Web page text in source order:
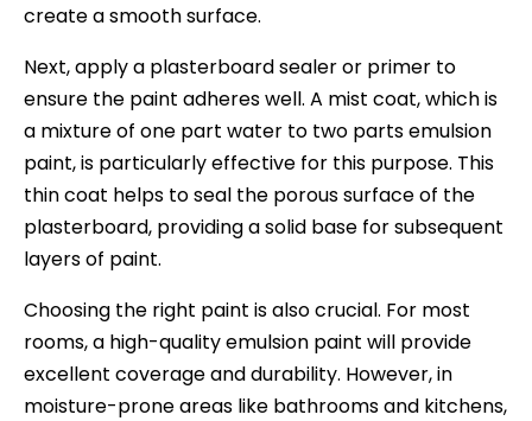
create a smooth surface.
Next, apply a plasterboard sealer or primer to
ensure the paint adheres well. A mist coat, which is
a mixture of one part water to two parts emulsion
paint, is particularly effective for this purpose. This
thin coat helps to seal the porous surface of the
plasterboard, providing a solid base for subsequent
layers of paint.
Choosing the right paint is also crucial. For most
rooms, a high-quality emulsion paint will provide
excellent coverage and durability. However, in
moisture-prone areas like bathrooms and kitchens,